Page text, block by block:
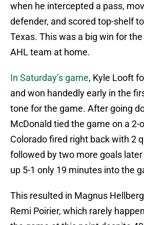
when he intercepted a pass,
defender, and scored top-shelf
Texas. This was a big win for
AHL team at home.
In Saturday’s game, Kyle Looft
and won handedly early in the
tone for the game. After going
McDonald tied the game on a 2-
Colorado fired right back with 2
followed by two more goals
up 5-1 only 19 minutes into the
This resulted in Magnus
Remi Poirier, which rarely